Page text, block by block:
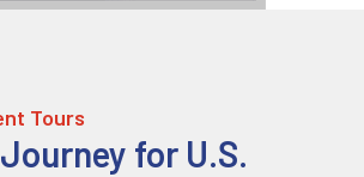
Tours
for U.S.